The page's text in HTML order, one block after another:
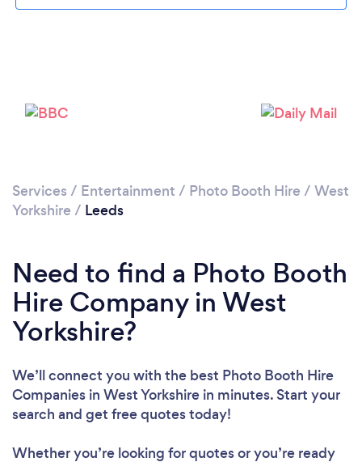
Services / Entertainment / Photo Booth Hire / West
Yorkshire / Leeds
Need to find a Photo Booth
Hire Company in West
Yorkshire?
We’ll connect you with the best Photo Booth Hire
Companies in West Yorkshire in minutes. Start your
search and get free quotes today!
Whether you’re looking for quotes or you’re ready